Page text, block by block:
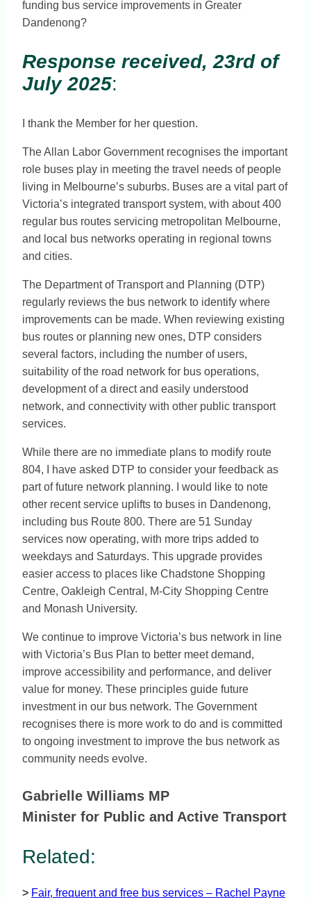
funding bus service improvements in Greater
Dandenong?
Response received, 23rd of
July 2025:
I thank the Member for her question.
The Allan Labor Government recognises the important
role buses play in meeting the travel needs of people
living in Melbourne’s suburbs. Buses are a vital part of
Victoria’s integrated transport system, with about 400
regular bus routes servicing metropolitan Melbourne,
and local bus networks operating in regional towns
and cities.
The Department of Transport and Planning (DTP)
regularly reviews the bus network to identify where
improvements can be made. When reviewing existing
bus routes or planning new ones, DTP considers
several factors, including the number of users,
suitability of the road network for bus operations,
development of a direct and easily understood
network, and connectivity with other public transport
services.
While there are no immediate plans to modify route
804, I have asked DTP to consider your feedback as
part of future network planning. I would like to note
other recent service uplifts to buses in Dandenong,
including bus Route 800. There are 51 Sunday
services now operating, with more trips added to
weekdays and Saturdays. This upgrade provides
easier access to places like Chadstone Shopping
Centre, Oakleigh Central, M-City Shopping Centre
and Monash University.
We continue to improve Victoria’s bus network in line
with Victoria’s Bus Plan to better meet demand,
improve accessibility and performance, and deliver
value for money. These principles guide future
investment in our bus network. The Government
recognises there is more work to do and is committed
to ongoing investment to improve the bus network as
community needs evolve.
Gabrielle Williams MP
Minister for Public and Active Transport
Related:
> Fair, frequent and free bus services – Rachel Payne